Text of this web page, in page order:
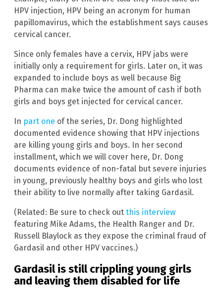
HPV injection, HPV being an acronym for human
papillomavirus, which the establishment says causes
cervical cancer.
Since only females have a cervix, HPV jabs were
initially only a requirement for girls. Later on, it was
expanded to include boys as well because Big
Pharma can make twice the amount of cash if both
girls and boys get injected for cervical cancer.
In part one of the series, Dr. Dong highlighted
documented evidence showing that HPV injections
are killing young girls and boys. In her second
installment, which we will cover here, Dr. Dong
documents evidence of non-fatal but severe injuries
in young, previously healthy boys and girls who lost
their ability to live normally after taking Gardasil.
(Related: Be sure to check out this interview
featuring Mike Adams, the Health Ranger and Dr.
Russell Blaylock as they expose the criminal fraud of
Gardasil and other HPV vaccines.)
Gardasil is still crippling young girls
and leaving them disabled for life